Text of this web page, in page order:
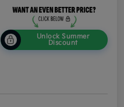
Unlock Summer
Discount